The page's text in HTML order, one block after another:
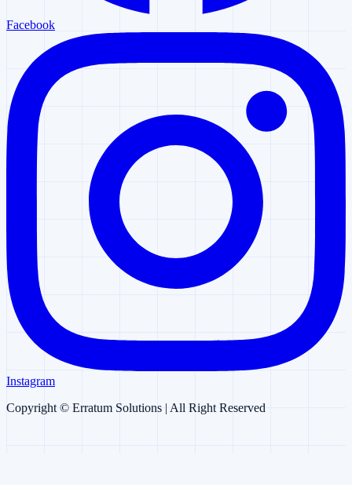
Facebook
Instagram
Copyright © Erratum Solutions | All Right Reserved